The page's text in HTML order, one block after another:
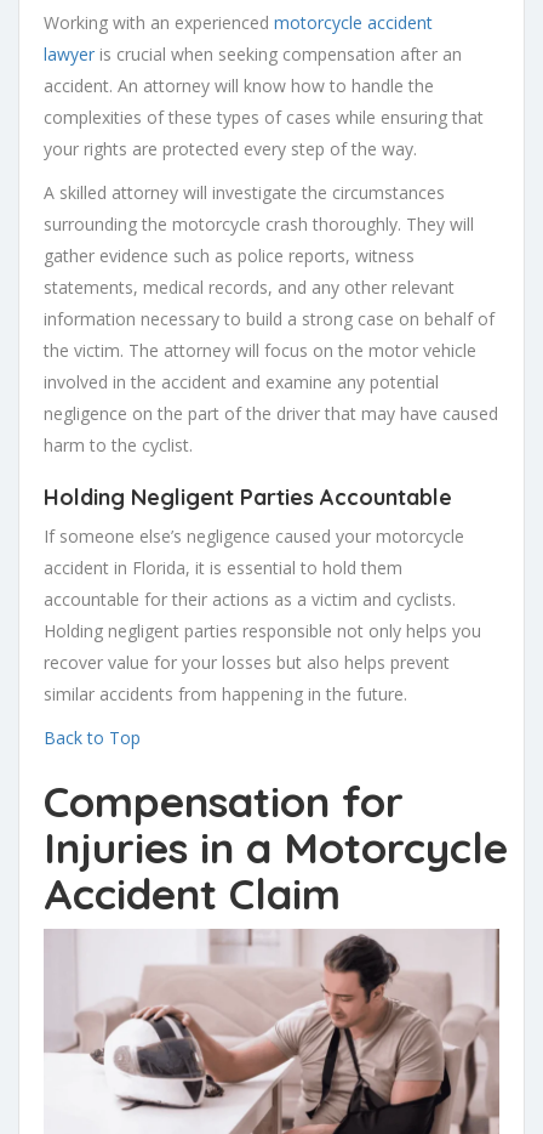
Working with an experienced motorcycle accident
lawyer is crucial when seeking compensation after an
accident. An attorney will know how to handle the
complexities of these types of cases while ensuring that
your rights are protected every step of the way.
A skilled attorney will investigate the circumstances
surrounding the motorcycle crash thoroughly. They will
gather evidence such as police reports, witness
statements, medical records, and any other relevant
information necessary to build a strong case on behalf of
the victim. The attorney will focus on the motor vehicle
involved in the accident and examine any potential
negligence on the part of the driver that may have caused
harm to the cyclist.
Holding Negligent Parties Accountable
If someone else’s negligence caused your motorcycle
accident in Florida, it is essential to hold them
accountable for their actions as a victim and cyclists.
Holding negligent parties responsible not only helps you
recover value for your losses but also helps prevent
similar accidents from happening in the future.
Back to Top
Compensation for
Injuries in a Motorcycle
Accident Claim